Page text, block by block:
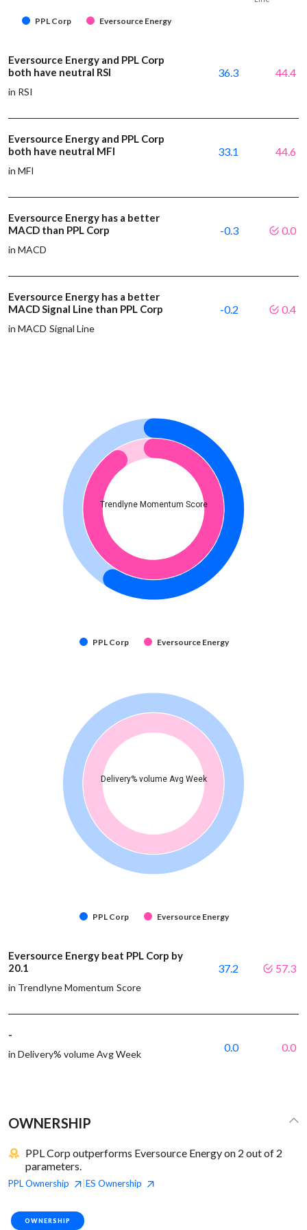
PPL Corp Eversource Energy
Eversource Energy and PPL Corp
both have neutral RSI
in RSI
36.3 44.4
Eversource Energy and PPL Corp
both have neutral MFI
in MFI
33.1 44.6
Eversource Energy has a better
MACD than PPL Corp
in MACD
-0.3 0.0
Eversource Energy has a better
MACD Signal Line than PPL Corp
in MACD Signal Line
-0.2 0.4
Trendlyne Momentum Score
PPL Corp Eversource Energy
Delivery% volume Avg Week
PPL Corp Eversource Energy
Eversource Energy beat PPL Corp by
20.1
in Trendlyne Momentum Score
37.2 57.3
-
in Delivery% volume Avg Week
0.0 0.0
OWNERSHIP
PPL Corp outperforms Eversource Energy on 2 out of 2
parameters.
PPLOwnership ES Ownership
OWNERSHIP